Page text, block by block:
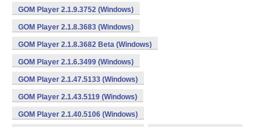
GOM Player 2.1.9.3752 (Windows)
GOM Player 2.1.8.3683 (Windows)
GOM Player 2.1.8.3682 Beta (Windows)
GOM Player 2.1.6.3499 (Windows)
GOM Player 2.1.47.5133 (Windows)
GOM Player 2.1.43.5119 (Windows)
GOM Player 2.1.40.5106 (Windows)